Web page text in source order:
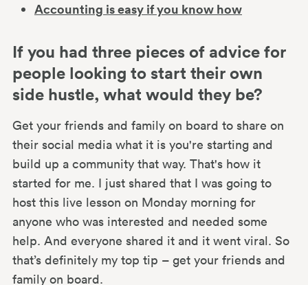
Accounting is easy if you know how
If you had three pieces of advice for
people looking to start their own
side hustle, what would they be?
Get your friends and family on board to share on
their social media what it is you're starting and
build up a community that way. That's how it
started for me. I just shared that I was going to
host this live lesson on Monday morning for
anyone who was interested and needed some
help. And everyone shared it and it went viral. So
that’s definitely my top tip – get your friends and
family on board.